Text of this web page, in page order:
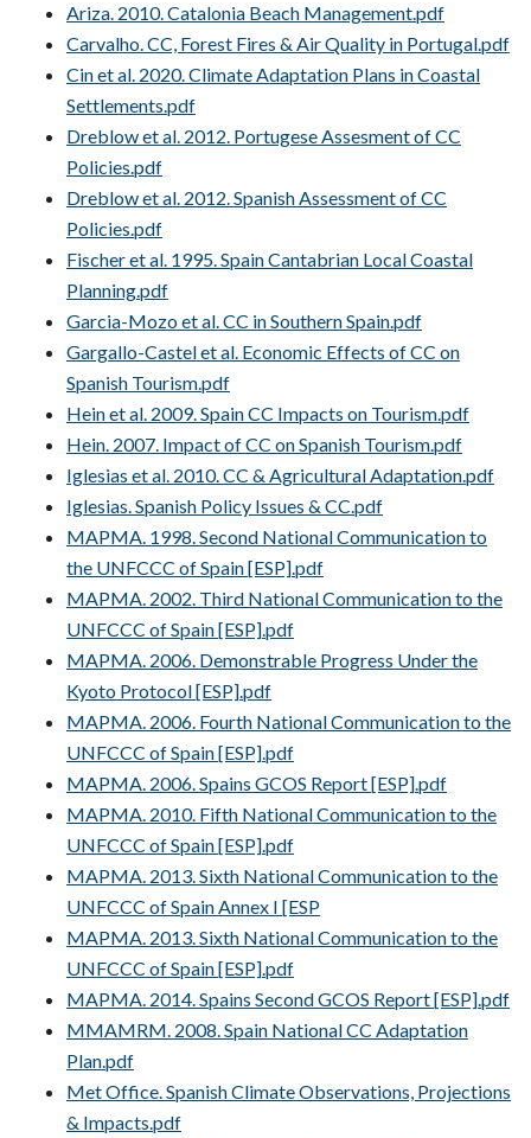
Ariza. 2010. Catalonia Beach Management.pdf
Carvalho. CC, Forest Fires & Air Quality in Portugal.pdf
Cin et al. 2020. Climate Adaptation Plans in Coastal
Settlements.pdf
Dreblow et al. 2012. Portugese Assesment of CC
Policies.pdf
Dreblow et al. 2012. Spanish Assessment of CC
Policies.pdf
Fischer et al. 1995. Spain Cantabrian Local Coastal
Planning.pdf
Garcia-Mozo et al. CC in Southern Spain.pdf
Gargallo-Castel et al. Economic Effects of CC on
Spanish Tourism.pdf
Hein et al. 2009. Spain CC Impacts on Tourism.pdf
Hein. 2007. Impact of CC on Spanish Tourism.pdf
Iglesias et al. 2010. CC & Agricultural Adaptation.pdf
Iglesias. Spanish Policy Issues & CC.pdf
MAPMA. 1998. Second National Communication to
the UNFCCC of Spain [ESP].pdf
MAPMA. 2002. Third National Communication to the
UNFCCC of Spain [ESP].pdf
MAPMA. 2006. Demonstrable Progress Under the
Kyoto Protocol [ESP].pdf
MAPMA. 2006. Fourth National Communication to the
UNFCCC of Spain [ESP].pdf
MAPMA. 2006. Spains GCOS Report [ESP].pdf
MAPMA. 2010. Fifth National Communication to the
UNFCCC of Spain [ESP].pdf
MAPMA. 2013. Sixth National Communication to the
UNFCCC of Spain Annex I [ESP
MAPMA. 2013. Sixth National Communication to the
UNFCCC of Spain [ESP].pdf
MAPMA. 2014. Spains Second GCOS Report [ESP].pdf
MMAMRM. 2008. Spain National CC Adaptation
Plan.pdf
Met Office. Spanish Climate Observations, Projections
& Impacts.pdf